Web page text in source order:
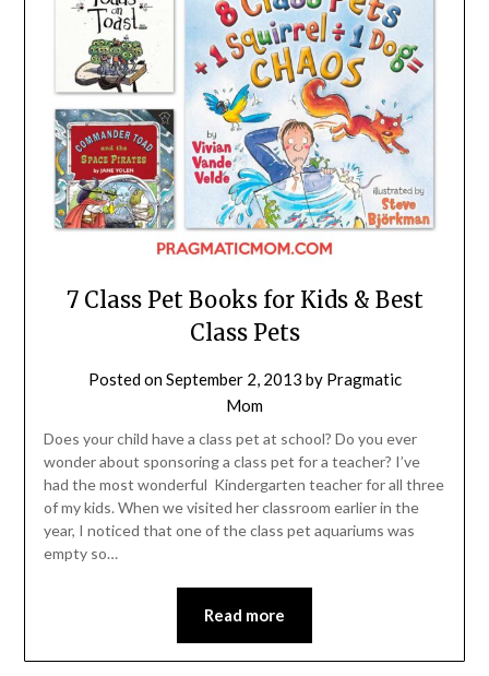
7 Class Pet Books for Kids & Best
Class Pets
Posted onSeptember 2, 2013 by Pragmatic
Mom
Does your child have a class pet at school? Do you ever
wonder about sponsoring a class pet for a teacher? I’ve
had the most wonderful Kindergarten teacher for all three
of my kids. When we visited her classroom earlier in the
year, I noticed that one of the class pet aquariums was
empty so…
Read more